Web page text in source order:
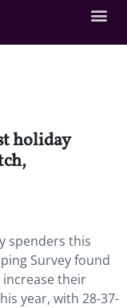
holiday
spenders this
Survey found
their
year, with 28-37-